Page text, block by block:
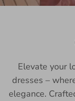
Elevate your
dresses –
elegance.